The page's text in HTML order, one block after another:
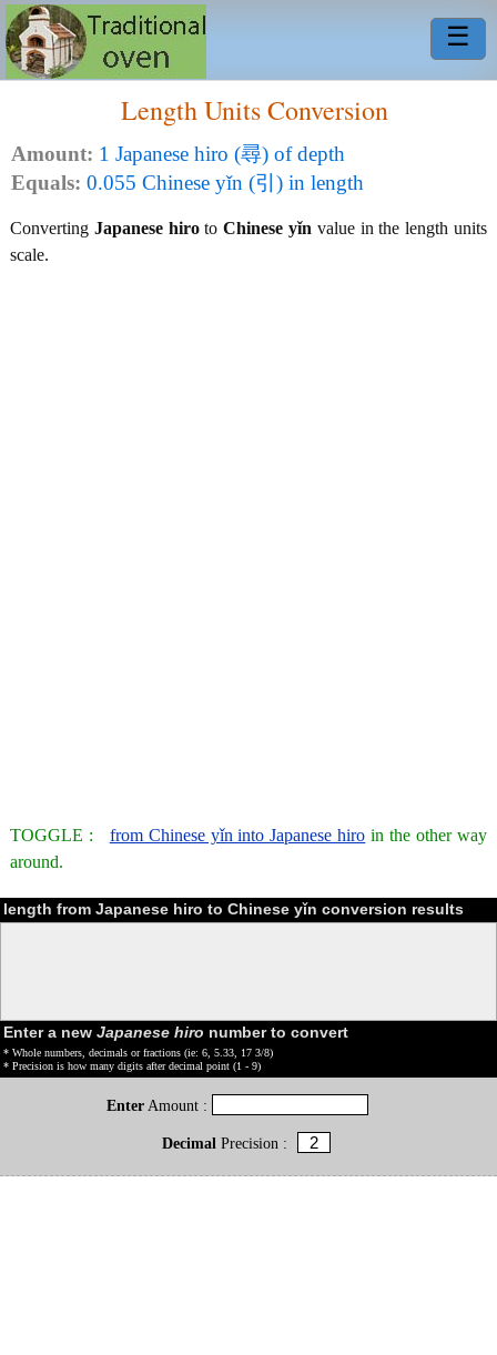
☰
Length Units Conversion
Amount: 1 Japanese hiro (尋) of depth
Equals: 0.055 Chinese yǐn (引) in length
Converting Japanese hirotoChinese yǐn value in the length units
scale.
TOGGLE : from Chinese yǐn into Japanese hiro in the other way
around.
length from Japanese hiro to Chinese yǐn conversion results
Enter a new Japanese hiro number to convert
* Whole numbers, decimals or fractions (ie: 6, 5.33, 17 3/8)
* Precision is how many digits after decimal point (1 - 9)
Enter Amount :
DecimalPrecision :